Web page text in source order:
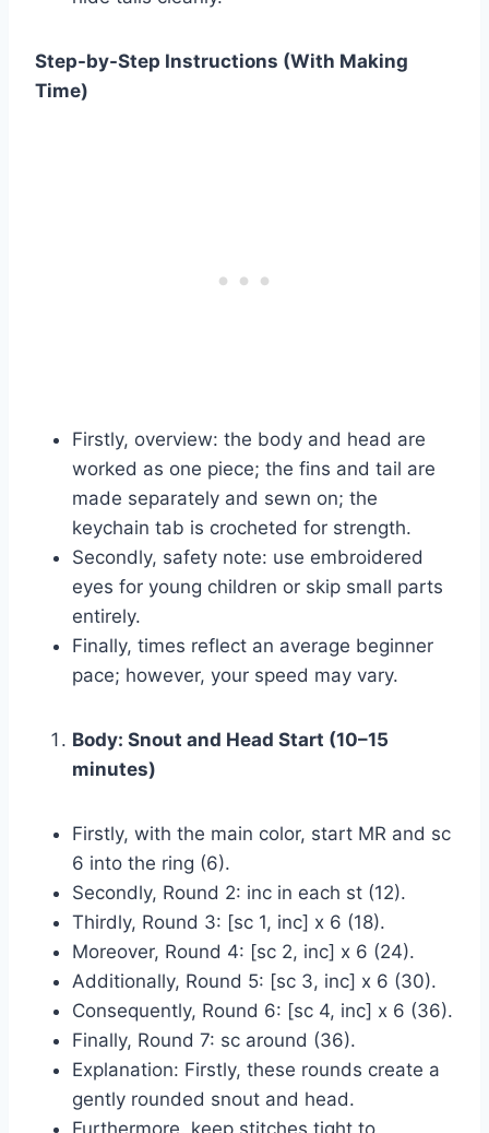
Step-by-Step Instructions (With Making
Time)
Firstly, overview: the body and head are
worked as one piece; the fins and tail are
made separately and sewn on; the
keychain tab is crocheted for strength.
Secondly, safety note: use embroidered
eyes for young children or skip small parts
entirely.
Finally, times reflect an average beginner
pace; however, your speed may vary.
Body: Snout and Head Start (10–15
minutes)
Firstly, with the main color, start MR and sc
6 into the ring (6).
Secondly, Round 2: inc in each st (12).
Thirdly, Round 3: [sc 1, inc] x 6 (18).
Moreover, Round 4: [sc 2, inc] x 6 (24).
Additionally, Round 5: [sc 3, inc] x 6 (30).
Consequently, Round 6: [sc 4, inc] x 6 (36).
Finally, Round 7: sc around (36).
Explanation: Firstly, these rounds create a
gently rounded snout and head.